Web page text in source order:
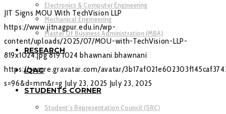
Electronics & Computer Engineering
Mechanical Engineering
Master Of Business Administration (MBA)
RESEARCH
IQAC
STUDENTS CORNER
Student’s Representation Council (SRC)
JIT Signs MOU With TechVision LLP
https://www.jitnagpur.edu.in/wp-
content/uploads/2025/07/MOU-with-TechVision-LLP-
819x1024.jpg8191024 bhawnani bhawnani
https://secure.gravatar.com/avatar/
s=96&d=mm&r=g July 23, 2025 July 23, 2025